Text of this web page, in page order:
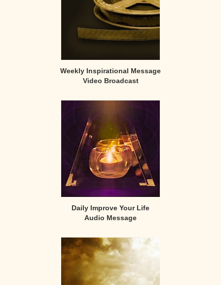
Weekly Inspirational Message
Video Broadcast
Daily Improve Your Life
Audio Message